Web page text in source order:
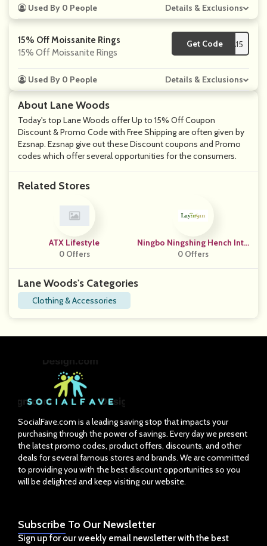
About Lane Woods
Today's top Lane Woods offer Up to 15% Off Coupon
Discount & Promo Code with Free Shipping are often given by
Ezsnap. Ezsnap give out these Discount coupons and Promo
codes which offer several opportunities for the consumers.
Related Stores
ATX Lifestyle
0 Offers
Ningbo Ningshing Hench Inte
Rnational
0 Offers
Lane Woods's Categories
Clothing & Accessories
Used By 0 People Details & Exclusions
15% Off Moissanite Rings
15% Off Moissanite Rings
Get Code**SA15
Used By 0 People Details & Exclusions
SocialFave.com is a leading saving stop that impacts your
purchasing through the power of savings. Every day we present
the latest promo codes, product offers, discounts, and other
deals for several famous stores and brands. We are committed
to providing you with the best discount opportunities so you
will be delighted and keep visiting our website.
Subscribe To Our Newsletter
Sign up for our weekly email newsletter with the best